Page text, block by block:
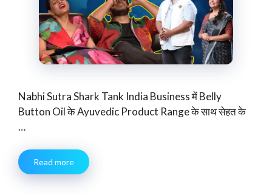
Nabhi Sutra Shark Tank India Business में Belly
Button Oil के Ayuvedic Product Range के साथ सेहत के
…
Read more